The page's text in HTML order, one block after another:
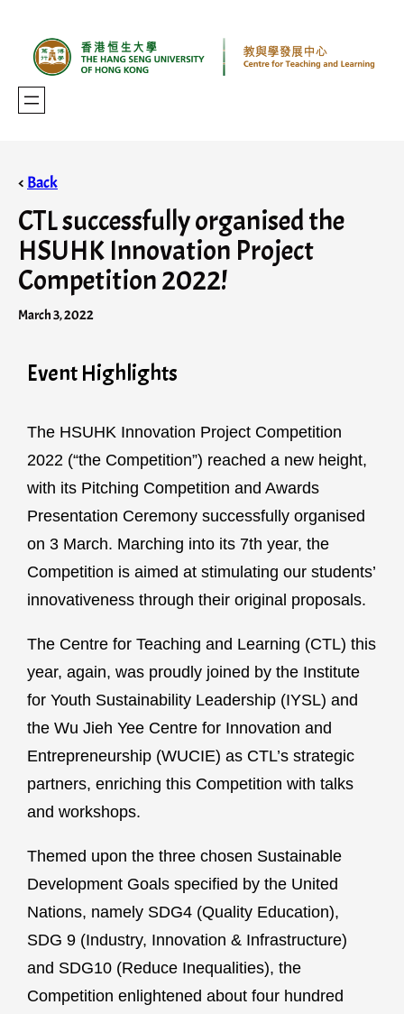
< Back
CTL successfully organised the
HSUHK Innovation Project
Competition 2022!
March 3, 2022
Event Highlights
The HSUHK Innovation Project Competition
2022 (“the Competition”) reached a new height,
with its Pitching Competition and Awards
Presentation Ceremony successfully organised
on 3 March. Marching into its 7th year, the
Competition is aimed at stimulating our students’
innovativeness through their original proposals.
The Centre for Teaching and Learning (CTL) this
year, again, was proudly joined by the Institute
for Youth Sustainability Leadership (IYSL) and
the Wu Jieh Yee Centre for Innovation and
Entrepreneurship (WUCIE) as CTL’s strategic
partners, enriching this Competition with talks
and workshops.
Themed upon the three chosen Sustainable
Development Goals specified by the United
Nations, namely SDG4 (Quality Education),
SDG 9 (Industry, Innovation & Infrastructure)
and SDG10 (Reduce Inequalities), the
Competition enlightened about four hundred